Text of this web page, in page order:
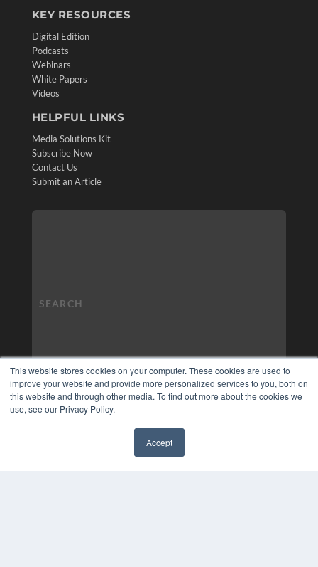
This website stores cookies on your computer. These cookies are used to
improve your website and provide more personalized services to you, both on
this website and through other media. To find out more about the cookies we
use, see our Privacy Policy.
Accept
KEY RESOURCES
Digital Edition
Podcasts
Webinars
White Papers
Videos
HELPFUL LINKS
Media Solutions Kit
Subscribe Now
Contact Us
Submit an Article